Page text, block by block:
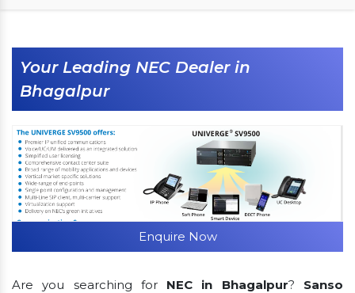
Your Leading NEC Dealer in
Bhagalpur
Enquire Now
Are you searching for NEC in Bhagalpur? Sanso